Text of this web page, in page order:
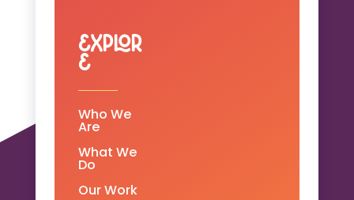
Explor
e
Who We
Are
What We
Do
Our Work